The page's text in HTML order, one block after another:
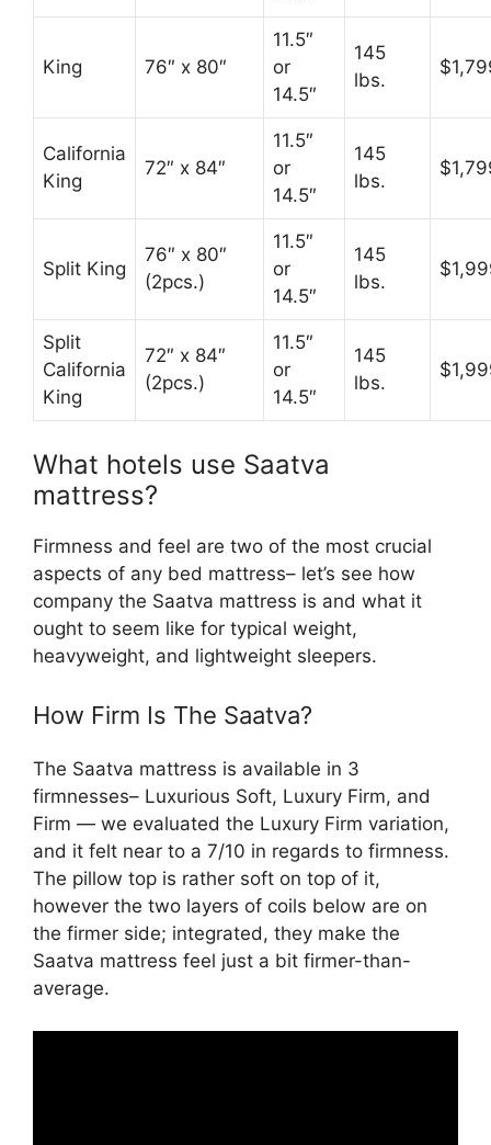
King 76″ x 80″
11.5″
or
14.5″
145
lbs.
California
King
72″ x 84″
11.5″
or
14.5″
145
lbs.
Split King
76″ x 80″
(2pcs.)
11.5″
or
14.5″
145
lbs.
Split
California
King
72″ x 84″
(2pcs.)
11.5″
or
14.5″
145
lbs.
What hotels use Saatva
mattress?
Firmness and feel are two of the most crucial
aspects of any bed mattress– let’s see how
company the Saatva mattress is and what it
ought to seem like for typical weight,
heavyweight, and lightweight sleepers.
How Firm Is The Saatva?
The Saatva mattress is available in 3
firmnesses– Luxurious Soft, Luxury Firm, and
Firm — we evaluated the Luxury Firm variation,
and it felt near to a 7/10 in regards to firmness.
The pillow top is rather soft on top of it,
however the two layers of coils below are on
the firmer side; integrated, they make the
Saatva mattress feel just a bit firmer-than-
average.